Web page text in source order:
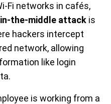
Fi networks in cafés,
the-middle attack is
hackers intercept
network, allowing
like login
is working from a